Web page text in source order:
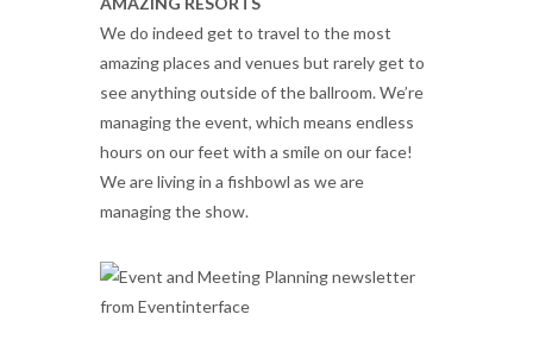
We do indeed get to travel to the most
amazing places and venues but rarely get to
see anything outside of the ballroom. We’re
managing the event, which means endless
hours on our feet with a smile on our face!
We are living in a fishbowl as we are
managing the show.